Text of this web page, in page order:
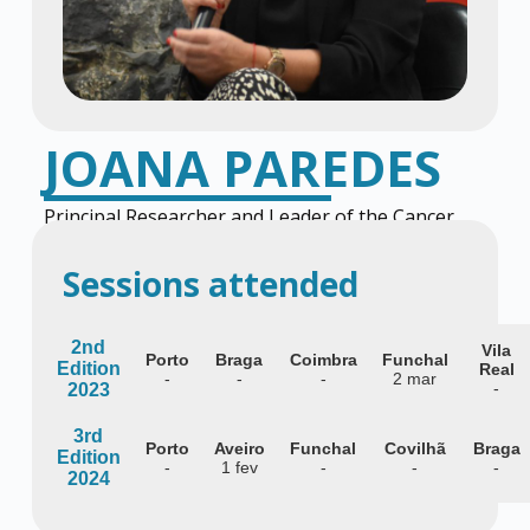
JOANA PAREDES
Principal Researcher and Leader of the Cancer
Sessions attended
2nd
Edition
2023
Porto
-
Braga
-
Coimbra
-
Funchal
2 mar
Vila
Real
-
3rd
Edition
2024
Porto
-
Aveiro
1 fev
Funchal
-
Covilhã
-
Braga
-